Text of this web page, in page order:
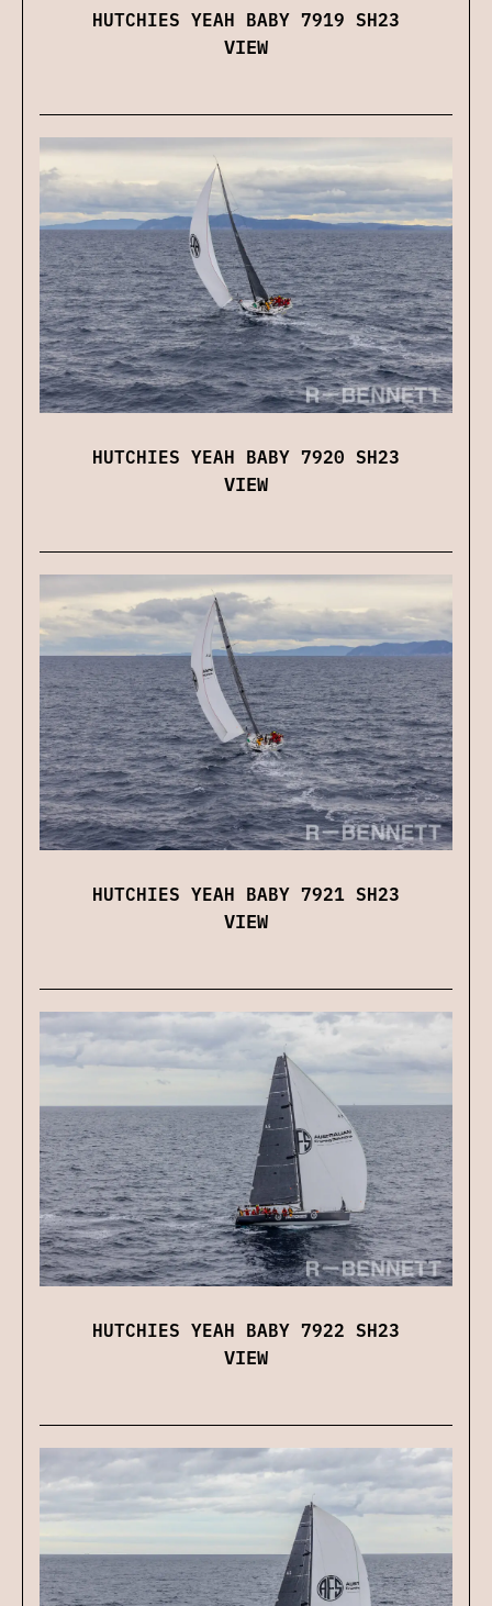
HUTCHIES YEAH BABY 7919 SH23
VIEW
HUTCHIES YEAH BABY 7920 SH23
VIEW
HUTCHIES YEAH BABY 7921 SH23
VIEW
HUTCHIES YEAH BABY 7922 SH23
VIEW